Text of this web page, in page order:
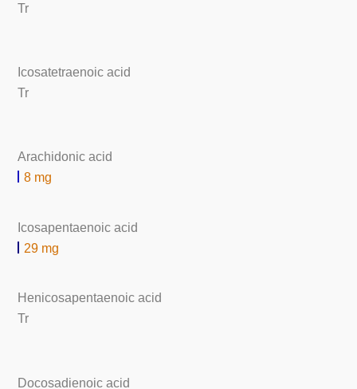
Tr
Icosatetraenoic acid
Tr
Arachidonic acid
8 mg
Icosapentaenoic acid
29 mg
Henicosapentaenoic acid
Tr
Docosadienoic acid